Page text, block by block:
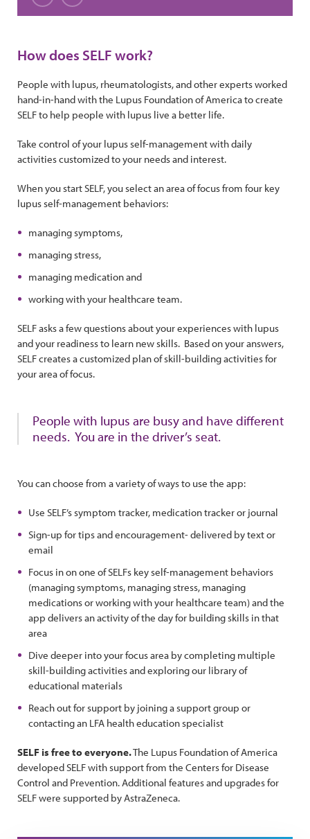
How does SELF work?
People with lupus, rheumatologists, and other experts worked
hand-in-hand with the Lupus Foundation of America to create
SELF to help people with lupus live a better life.
Take control of your lupus self-management with daily
activities customized to your needs and interest.
When you start SELF, you select an area of focus from four key
lupus self-management behaviors:
managing symptoms,
managing stress,
managing medication and
working with your healthcare team.
SELF asks a few questions about your experiences with lupus
and your readiness to learn new skills. Based on your answers,
SELF creates a customized plan of skill-building activities for
your area of focus.
People with lupus are busy and have different
needs. You are in the driver’s seat.
You can choose from a variety of ways to use the app:
Use SELF’s symptom tracker, medication tracker or journal
Sign-up for tips and encouragement- delivered by text or
email
Focus in on one of SELFs key self-management behaviors
(managing symptoms, managing stress, managing
medications or working with your healthcare team) and the
app delivers an activity of the day for building skills in that
area
Dive deeper into your focus area by completing multiple
skill-building activities and exploring our library of
educational materials
Reach out for support by joining a support group or
contacting an LFA health education specialist
SELF is free to everyone.The Lupus Foundation of America
developed SELF with support from the Centers for Disease
Control and Prevention. Additional features and upgrades for
SELF were supported by AstraZeneca.